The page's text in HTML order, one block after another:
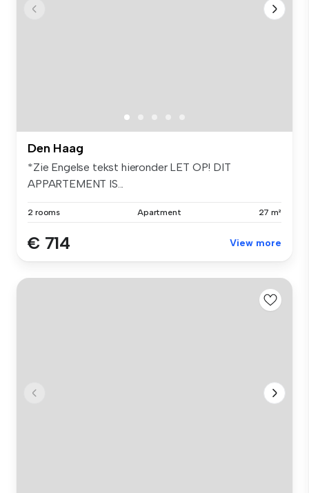
Den Haag
*Zie Engelse tekst hieronder LET OP! DIT
APPARTEMENT IS...
2 rooms Apartment 27 m²
€ 714 View more